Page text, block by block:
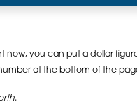
now, you can put a dollar
at the bottom of the
.